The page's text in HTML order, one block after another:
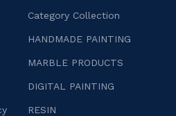
Category Collection
HANDMADE PAINTING
MARBLE PRODUCTS
DIGITAL PAINTING
RESIN